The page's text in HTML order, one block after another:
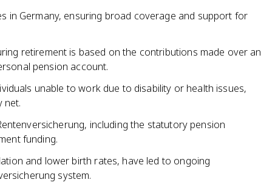
in Germany, ensuring broad coverage and support for
retirement is based on the contributions made over an
pension account.
unable to work due to disability or health issues,
net.
including the statutory pension
funding.
and lower birth rates, have led to ongoing
system.